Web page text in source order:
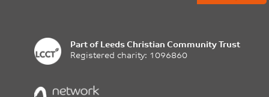
Part of Leeds Christian Community Trust
Registered charity: 1096860